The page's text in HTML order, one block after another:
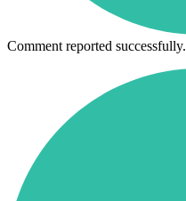
Comment reported successfully.